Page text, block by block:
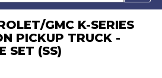
GMC K-SERIES
PICKUP TRUCK -
SET (SS)